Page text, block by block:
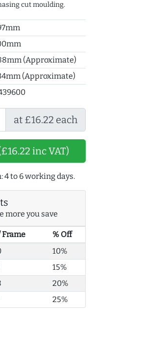
cut moulding.
(Approximate)
(Approximate)
at £16.22 each
inc VAT)
to 6 working days.
more you save
Frame
% Off
10%
15%
20%
25%